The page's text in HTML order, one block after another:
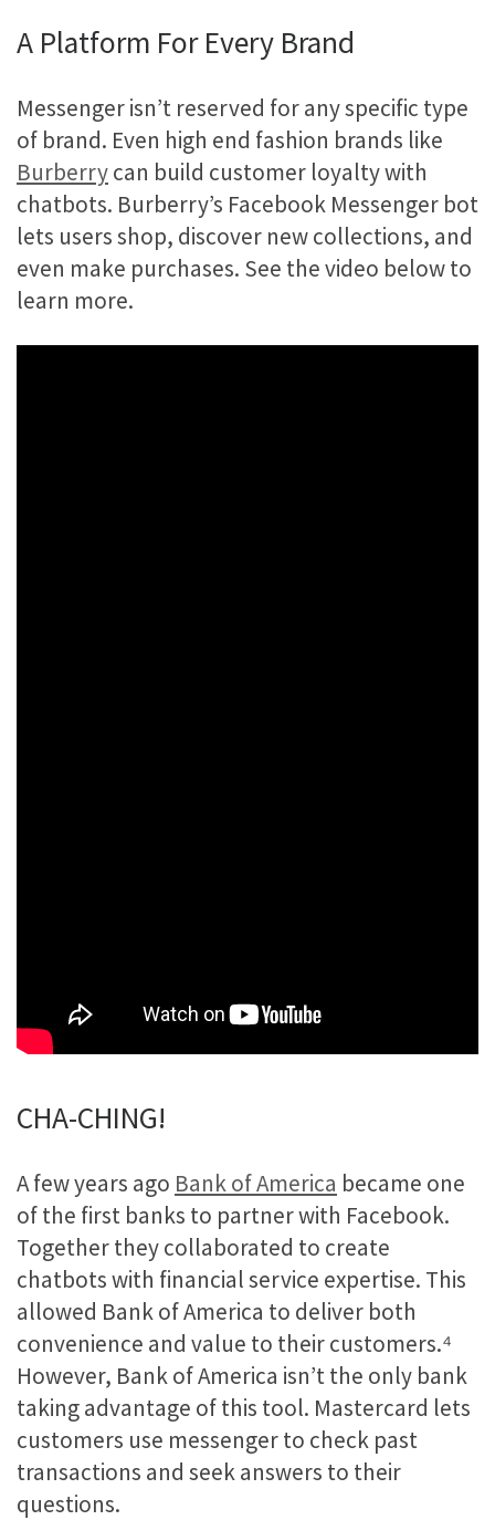
A Platform For Every Brand
Messenger isn’t reserved for any specific type
of brand. Even high end fashion brands like
Burberrycan build customer loyalty with
chatbots. Burberry’s Facebook Messenger bot
lets users shop, discover new collections, and
even make purchases. See the video below to
learn more.
CHA-CHING!
A few years ago Bank of America became one
of the first banks to partner with Facebook.
Together they collaborated to create
chatbots with financial service expertise. This
allowed Bank of America to deliver both
convenience and value to their customers.⁴
However, Bank of America isn’t the only bank
taking advantage of this tool. Mastercard lets
customers use messenger to check past
transactions and seek answers to their
questions.